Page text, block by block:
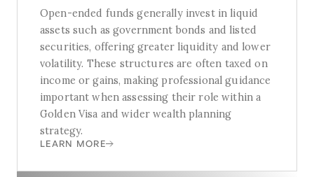
Open-ended funds generally invest in liquid
assets such as government bonds and listed
securities, offering greater liquidity and lower
volatility. These structures are often taxed on
income or gains, making professional guidance
important when assessing their role within a
Golden Visa and wider wealth planning
strategy.
LEARN MORE